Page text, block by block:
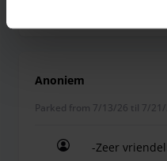
Anoniem
Parked from 7/13/26 til 7/
-Zeer